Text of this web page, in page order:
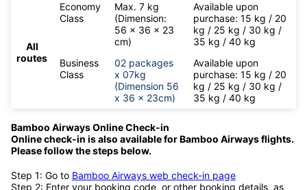
All
routes
Economy
Class
Max. 7 kg
(Dimension:
56 x 36 x 23
cm)
Available upon
purchase: 15 kg / 20
kg / 25 kg / 30 kg /
35 kg / 40 kg
Business
Class
02 packages
x 07kg
(Dimension 56
x 36 x 23cm)
Available upon
purchase: 15 kg / 20
kg / 25 kg / 30 kg /
35 kg / 40 kg
Bamboo Airways Online Check-in
Online check-in is also available forBamboo Airways flights.
Please follow the steps below.
Step 1: Go to Bamboo Airways web check-in page
Step 2: Enter your booking code, or other booking details, as